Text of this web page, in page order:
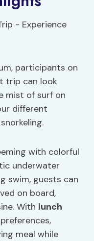
participants on
trip can look
mist of surf on
different
with colorful
underwater
swim, guests can
on board,
With lunch
meal while